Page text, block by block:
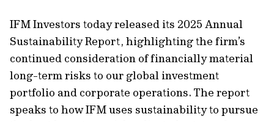
IFM Investors today released its 2025 Annual
Sustainability Report, highlighting the firm’s
continued consideration of financially material
long-term risks to our global investment
portfolio and corporate operations. The report
speaks to how IFM uses sustainability to pursue